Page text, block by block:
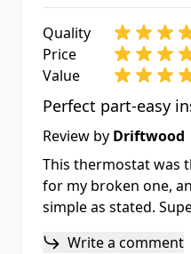
Quality
Price
Value
Perfect part-easy
Review by Driftwood
This thermostat was
for my broken one,
simple as stated.
Write a comment